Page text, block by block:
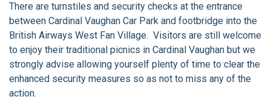
There are turnstiles and security checks at the entrance
between Cardinal Vaughan Car Park and footbridge into the
British Airways West Fan Village. Visitors are still welcome
to enjoy their traditional picnics in Cardinal Vaughan but we
strongly advise allowing yourself plenty of time to clear the
enhanced security measures so as not to miss any of the
action.